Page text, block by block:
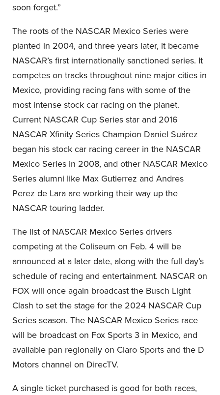
soon forget.”
The roots of the NASCAR Mexico Series were
planted in 2004, and three years later, it became
NASCAR’s first internationally sanctioned series. It
competes on tracks throughout nine major cities in
Mexico, providing racing fans with some of the
most intense stock car racing on the planet.
Current NASCAR Cup Series star and 2016
NASCAR Xfinity Series Champion Daniel Suárez
began his stock car racing career in the NASCAR
Mexico Series in 2008, and other NASCAR Mexico
Series alumni like Max Gutierrez and Andres
Perez de Lara are working their way up the
NASCAR touring ladder.
The list of NASCAR Mexico Series drivers
competing at the Coliseum on Feb. 4 will be
announced at a later date, along with the full day’s
schedule of racing and entertainment. NASCAR on
FOX will once again broadcast the Busch Light
Clash to set the stage for the 2024 NASCAR Cup
Series season. The NASCAR Mexico Series race
will be broadcast on Fox Sports 3 in Mexico, and
available pan regionally on Claro Sports and the D
Motors channel on DirecTV.
A single ticket purchased is good for both races,